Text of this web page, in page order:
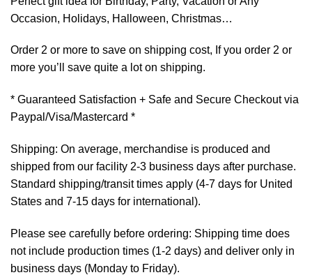
Occasion, Holidays, Halloween, Christmas…
Order 2 or more to save on shipping cost, If you order 2 or
more you’ll save quite a lot on shipping.
* Guaranteed Satisfaction + Safe and Secure Checkout via
Paypal/Visa/Mastercard *
Shipping: On average, merchandise is produced and
shipped from our facility 2-3 business days after purchase.
Standard shipping/transit times apply (4-7 days for United
States and 7-15 days for international).
Please see carefully before ordering: Shipping time does
not include production times (1-2 days) and deliver only in
business days (Monday to Friday).